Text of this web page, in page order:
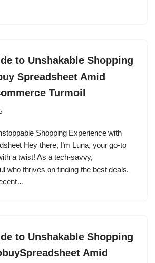
to Unshakable Shopping
Spreadsheet Amid
Turmoil
Shopping Experience with
Hey there, I’m Luna, your go-to
a twist! As a tech-savvy,
who thrives on finding the best deals,
to Unshakable Shopping
Amid